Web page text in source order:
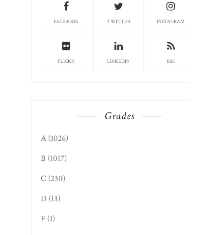
FACEBOOK TWITTER INSTAGRAM
FLICKR LINKEDIN RSS
Grades
A (1026)
B (1017)
C (230)
D (13)
F (1)